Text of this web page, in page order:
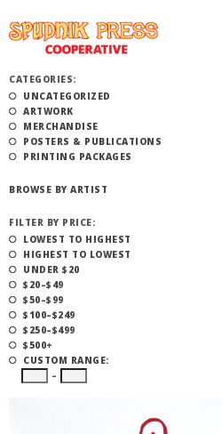
CATEGORIES:
UNCATEGORIZED
ARTWORK
MERCHANDISE
POSTERS & PUBLICATIONS
PRINTING PACKAGES
BROWSE BY ARTIST
FILTER BY PRICE:
LOWEST TO HIGHEST
HIGHEST TO LOWEST
UNDER $20
$20–$49
$50–$99
$100–$249
$250–$499
$500+
CUSTOM RANGE:
–